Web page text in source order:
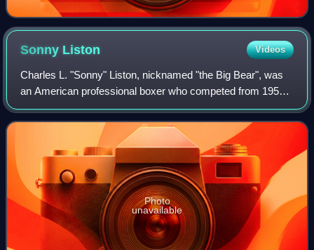
Sonny Liston Videos
Charles L. "Sonny" Liston, nicknamed "the Big Bear", was
an American professional boxer who competed from 1953
until his death in 1970. A dominant contender of his era, he
became the undisputed world
Photo
unavailable